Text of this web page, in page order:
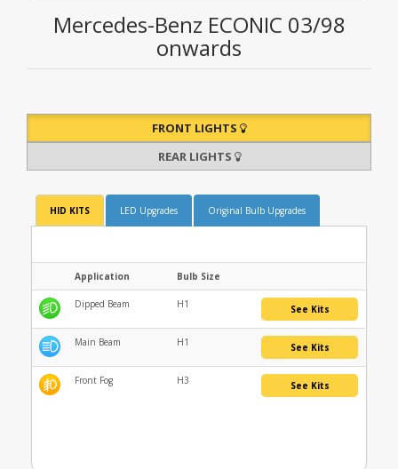
Mercedes-Benz ECONIC 03/98
onwards
FRONT LIGHTS
REAR LIGHTS
HID KITS LED Upgrades Original Bulb Upgrades
Application Bulb Size
Dipped Beam H1 See Kits
Main Beam H1 See Kits
Front Fog H3 See Kits